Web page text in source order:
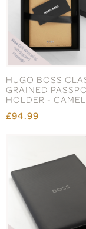
HUGO BOSS
GRAINED
HOLDER - CAMEL
£94.99